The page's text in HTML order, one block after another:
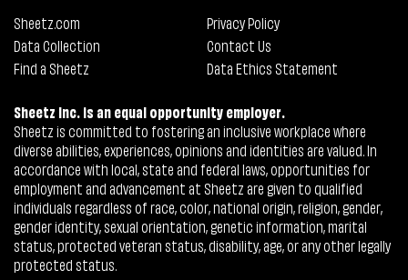
Sheetz.com
Privacy Policy
Data Collection
Contact Us
Find a Sheetz
Data Ethics Statement
Sheetz Inc. is an equal opportunity employer.
Sheetz is committed to fostering an inclusive workplace where
diverse abilities, experiences, opinions and identities are valued. In
accordance with local, state and federal laws, opportunities for
employment and advancement at Sheetz are given to qualified
individuals regardless of race, color, national origin, religion, gender,
gender identity, sexual orientation, genetic information, marital
status, protected veteran status, disability, age, or any other legally
protected status.